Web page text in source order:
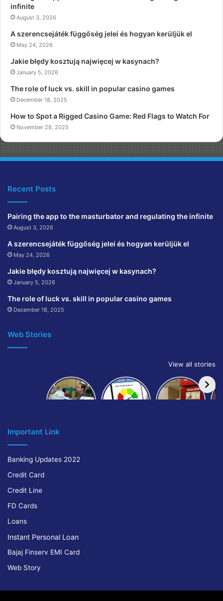
infinite
August 3, 2026
A szerencsejáték függőség jelei és hogyan kerüljük el
May 24, 2026
Jakie błędy kosztują najwięcej w kasynach?
January 5, 2026
The role of luck vs. skill in popular casino games
December 18, 2025
How to Spot a Rigged Casino Game: Red Flags to Watch For
November 28, 2025
Recent Posts
Pairing the app to the masturbator and regulating the infinite
August 3, 2026
A szerencsejáték függőség jelei és hogyan kerüljük el
May 24, 2026
Jakie błędy kosztują najwięcej w kasynach?
January 5, 2026
The role of luck vs. skill in popular casino games
December 18, 2025
Web Stories
How to get
bank of
How to
build and
IndusInd
Bank
View all stories
Important Link
Banking Updates 2022
Credit Card
Credit Line
FD Cards
Loans
Instant Personal Loan
Bajaj Finserv EMI Card
Web Story